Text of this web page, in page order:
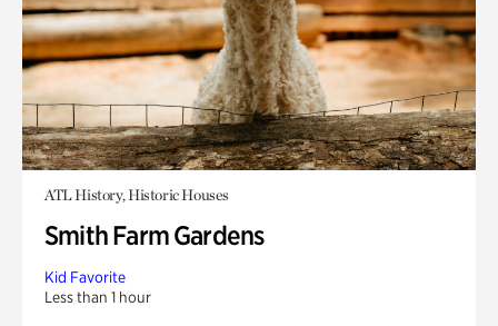
ATL History, Historic Houses
Smith Farm Gardens
Kid Favorite
Less than 1 hour